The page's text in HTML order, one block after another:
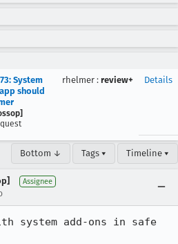
System
should
rhelmer : review+ Details
Bottom ↓ Tags ▾ Timeline ▾
Assignee
system add-ons in safe